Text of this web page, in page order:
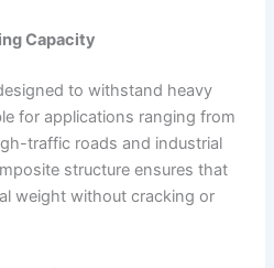
Capacity
to withstand heavy
for applications ranging from
traffic roads and industrial
structure ensures that
weight without cracking or